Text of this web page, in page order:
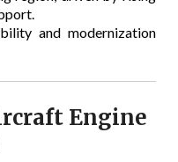
and modernization
Engine